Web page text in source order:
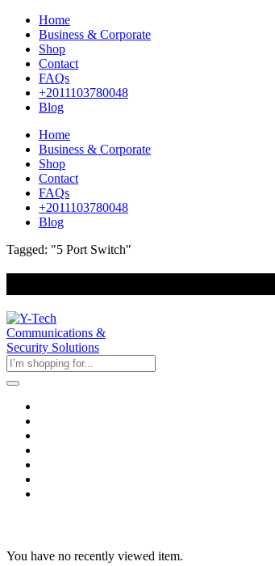
Home
Business & Corporate
Shop
Contact
FAQs
+2011103780048
Blog
Home
Business & Corporate
Shop
Contact
FAQs
+2011103780048
Blog
Tagged: "5 Port Switch"
You have no recently viewed item.